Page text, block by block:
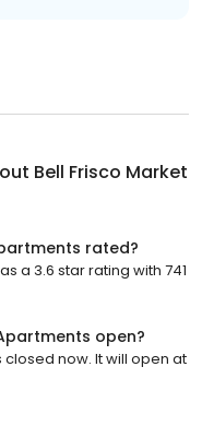
Bell Frisco Market
rated?
a 3.6 star rating with 741
open?
closed now. It will open at